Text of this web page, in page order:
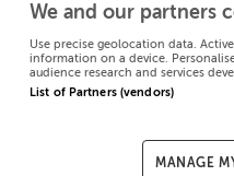
We and our partners
Use precise geolocation data.
information on a device.
audience research and services
List of Partners (vendors)
MANAGE